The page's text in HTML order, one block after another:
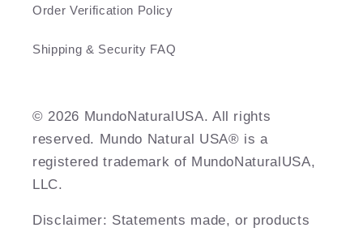
Order Verification Policy
Shipping & Security FAQ
©️ 2026 MundoNaturalUSA. All rights
reserved. Mundo Natural USA® is a
registered trademark of MundoNaturalUSA,
LLC.
Disclaimer: Statements made, or products